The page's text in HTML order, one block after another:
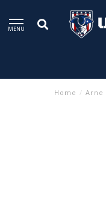
MENU
Home / Arne